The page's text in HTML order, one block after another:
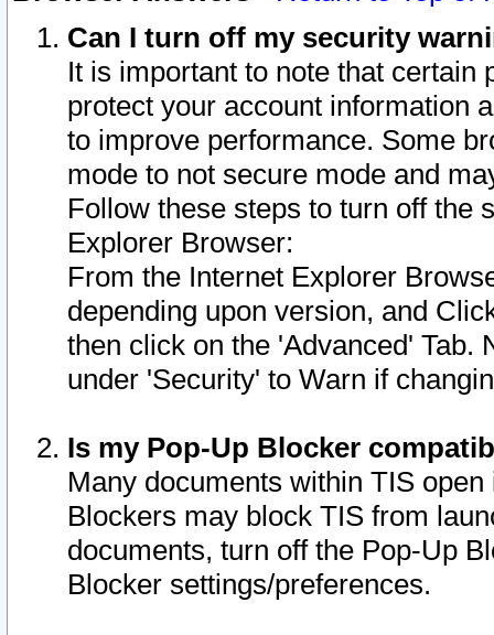
Can I turn off my security
It is important to note that
protect your account information
to improve performance. Some
mode to not secure mode and
Follow these steps to turn off the
Explorer Browser:
From the Internet Explorer
depending upon version, and
then click on the 'Advanced' Tab.
under 'Security' to Warn if
Is my Pop-Up Blocker
Many documents within TIS
Blockers may block TIS from
documents, turn off the Pop-Up
Blocker settings/preferences.